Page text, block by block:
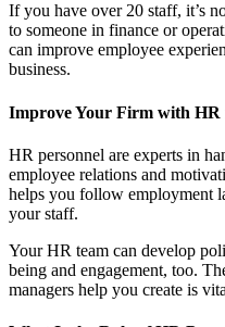
If you have over 20 staff, it’s
to someone in finance or
can improve employee
business.
Improve Your Firm with HR
HR personnel are experts in
employee relations and
helps you follow employment
your staff.
Your HR team can develop
being and engagement, too.
managers help you create is